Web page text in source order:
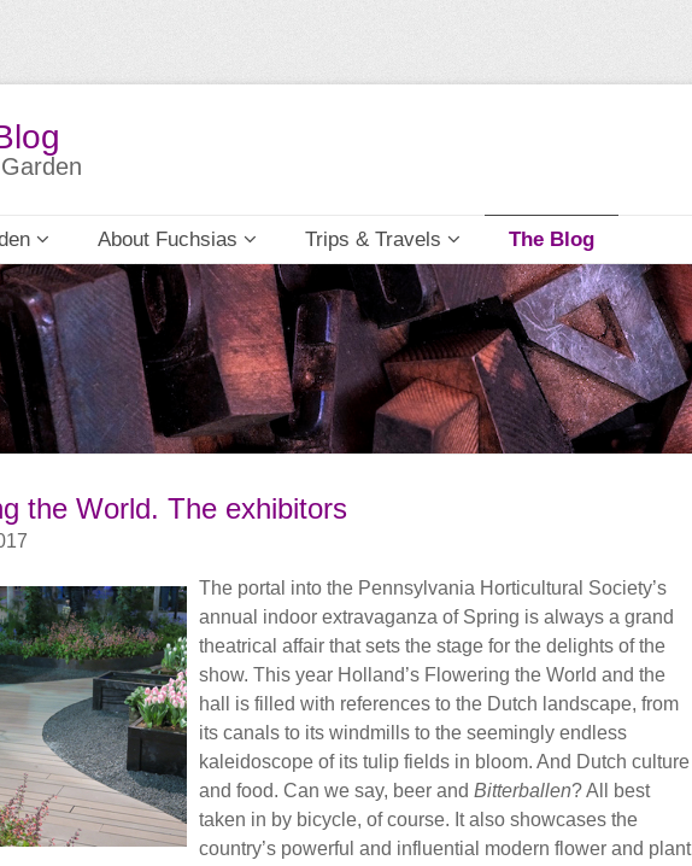
About Fuchsias Trips & Travels The Blog
the World. The exhibitors
The portal into the Pennsylvania Horticultural Society’s
annual indoor extravaganza of Spring is always a grand
theatrical affair that sets the stage for the delights of the
show. This year Holland’s Flowering the World and the
hall is filled with references to the Dutch landscape, from
its canals to its windmills to the seemingly endless
kaleidoscope of its tulip fields in bloom. And Dutch culture
and food. Can we say, beer and Bitterballen? All best
taken in by bicycle, of course. It also showcases the
country’s powerful and influential modern flower and plant